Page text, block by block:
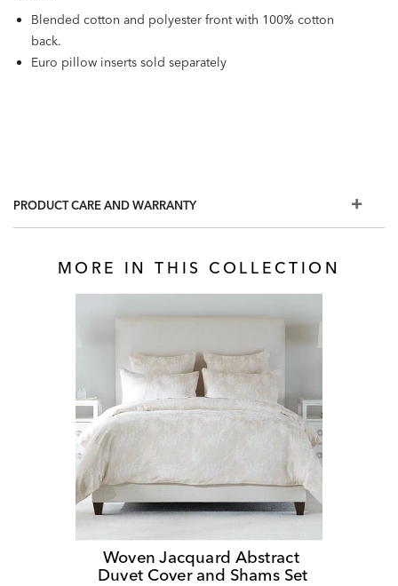
Blended cotton and polyester front with 100% cotton
back.
Euro pillow inserts sold separately
PRODUCT CARE AND WARRANTY
Woven Jacquard Abstract
Duvet Cover and Shams Set
MORE IN THIS COLLECTION